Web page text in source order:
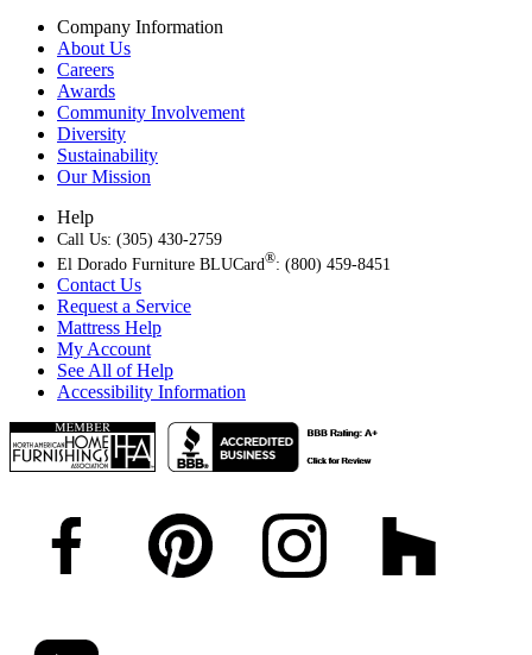
Company Information
About Us
Careers
Awards
Community Involvement
Diversity
Sustainability
Our Mission
Help
Call Us: (305) 430-2759
El Dorado Furniture BLUCard®: (800) 459-8451
Contact Us
Request a Service
Mattress Help
My Account
See All of Help
Accessibility Information